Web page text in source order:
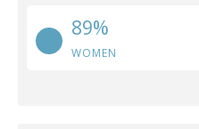
89%
WOMEN